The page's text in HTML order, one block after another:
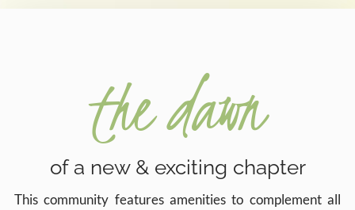
the dawn
of a new & exciting chapter
This community features amenities to complement all